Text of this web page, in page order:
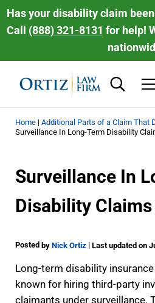
Skip to main content
Skip to header right navigation
Skip to site footer
Has your disability claim
Call (888) 321-8131 for help!
Ortiz Law Firm |
Home| Additional Parts of a Claim That
Surveillance In Long-Term Disability
Surveillance In
Disability Claims
Posted by Nick Ortiz | Last updated on
Long-term disability
known for hiring third-party
claimants under surveillance.